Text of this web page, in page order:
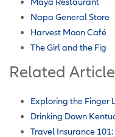
Napa General Store
Harvest Moon Café
The Girl and the Fig
Related
Exploring the Finger
Drinking Down
Travel Insurance